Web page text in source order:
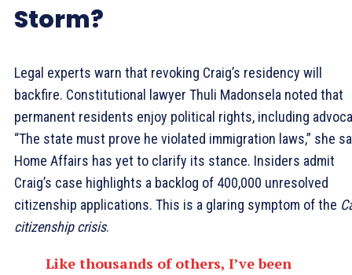
Storm?
Legal experts warn that revoking Craig’s residency will
backfire. Constitutional lawyer Thuli Madonsela noted that
permanent residents enjoy political rights, including
“The state must prove he violated immigration laws,” she
Home Affairs has yet to clarify its stance. Insiders admit
Craig’s case highlights a backlog of 400,000 unresolved
citizenship applications. This is a glaring symptom of the
citizenship crisis.
Like thousands of others, I’ve been